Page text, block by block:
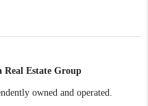
Real Estate Group
owned and operated.